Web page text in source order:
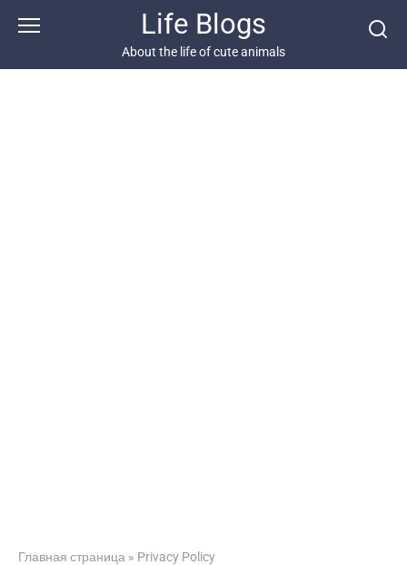
Life Blogs
About the life of cute animals
Главная страница » Privacy Policy